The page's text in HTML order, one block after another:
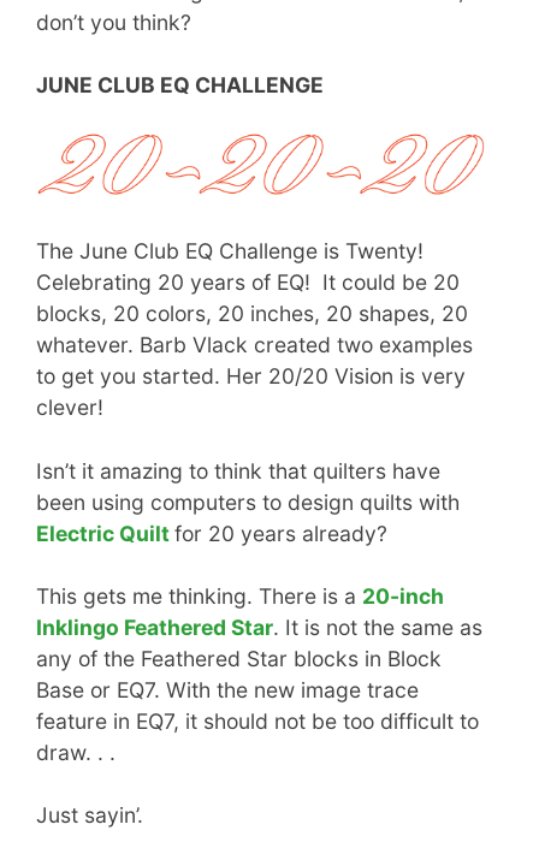
don’t you think?
JUNE CLUB EQ CHALLENGE
The June Club EQ Challenge is Twenty!
Celebrating 20 years of EQ! It could be 20
blocks, 20 colors, 20 inches, 20 shapes, 20
whatever. Barb Vlack created two examples
to get you started. Her 20/20 Vision is very
clever!
Isn’t it amazing to think that quilters have
been using computers to design quilts with
Electric Quiltfor 20 years already?
This gets me thinking. There is a 20-inch
Inklingo Feathered Star. It is not the same as
any of the Feathered Star blocks in Block
Base or EQ7. With the new image trace
feature in EQ7, it should not be too difficult to
draw. . .
Just sayin’.